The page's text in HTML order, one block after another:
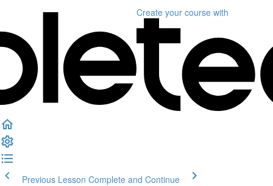
Create your course with
Previous Lesson Complete and Continue